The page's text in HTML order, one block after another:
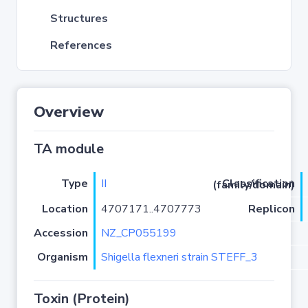
Structures
References
Overview
TA module
Type II
Classification (family/domain)
Location
4707171..4707773
Replicon
Accession
NZ_CP055199
Organism
Shigella flexneri strain STEFF_3
Toxin (Protein)